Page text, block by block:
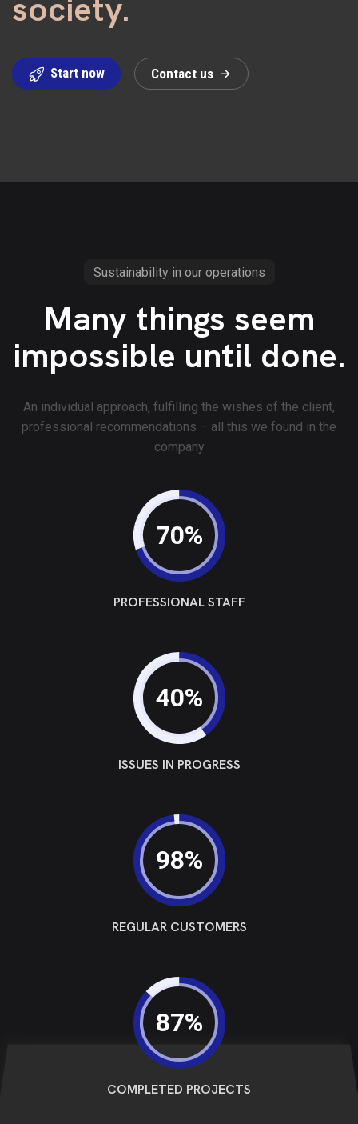
society.
Start now Contact us
Sustainability in our operations
Many things seem
impossible until done.
An individual approach, fulfilling the wishes of the client,
professional recommendations – all this we found in the
company
70%
PROFESSIONAL STAFF
40%
ISSUES IN PROGRESS
98%
REGULAR CUSTOMERS
87%
COMPLETED PROJECTS